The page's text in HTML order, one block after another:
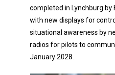
completed in Lynchburg by
with new displays for
situational awareness by
radios for pilots to
January 2028.